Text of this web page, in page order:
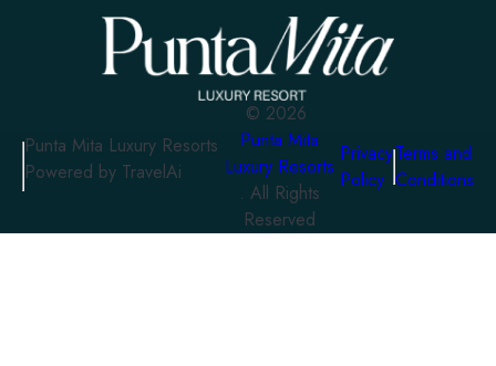
Punta Mita Luxury Resorts
Powered by TravelAi
© 2026
Punta Mita
Luxury Resorts
. All Rights
Reserved
Privacy
Policy
Terms and
Conditions